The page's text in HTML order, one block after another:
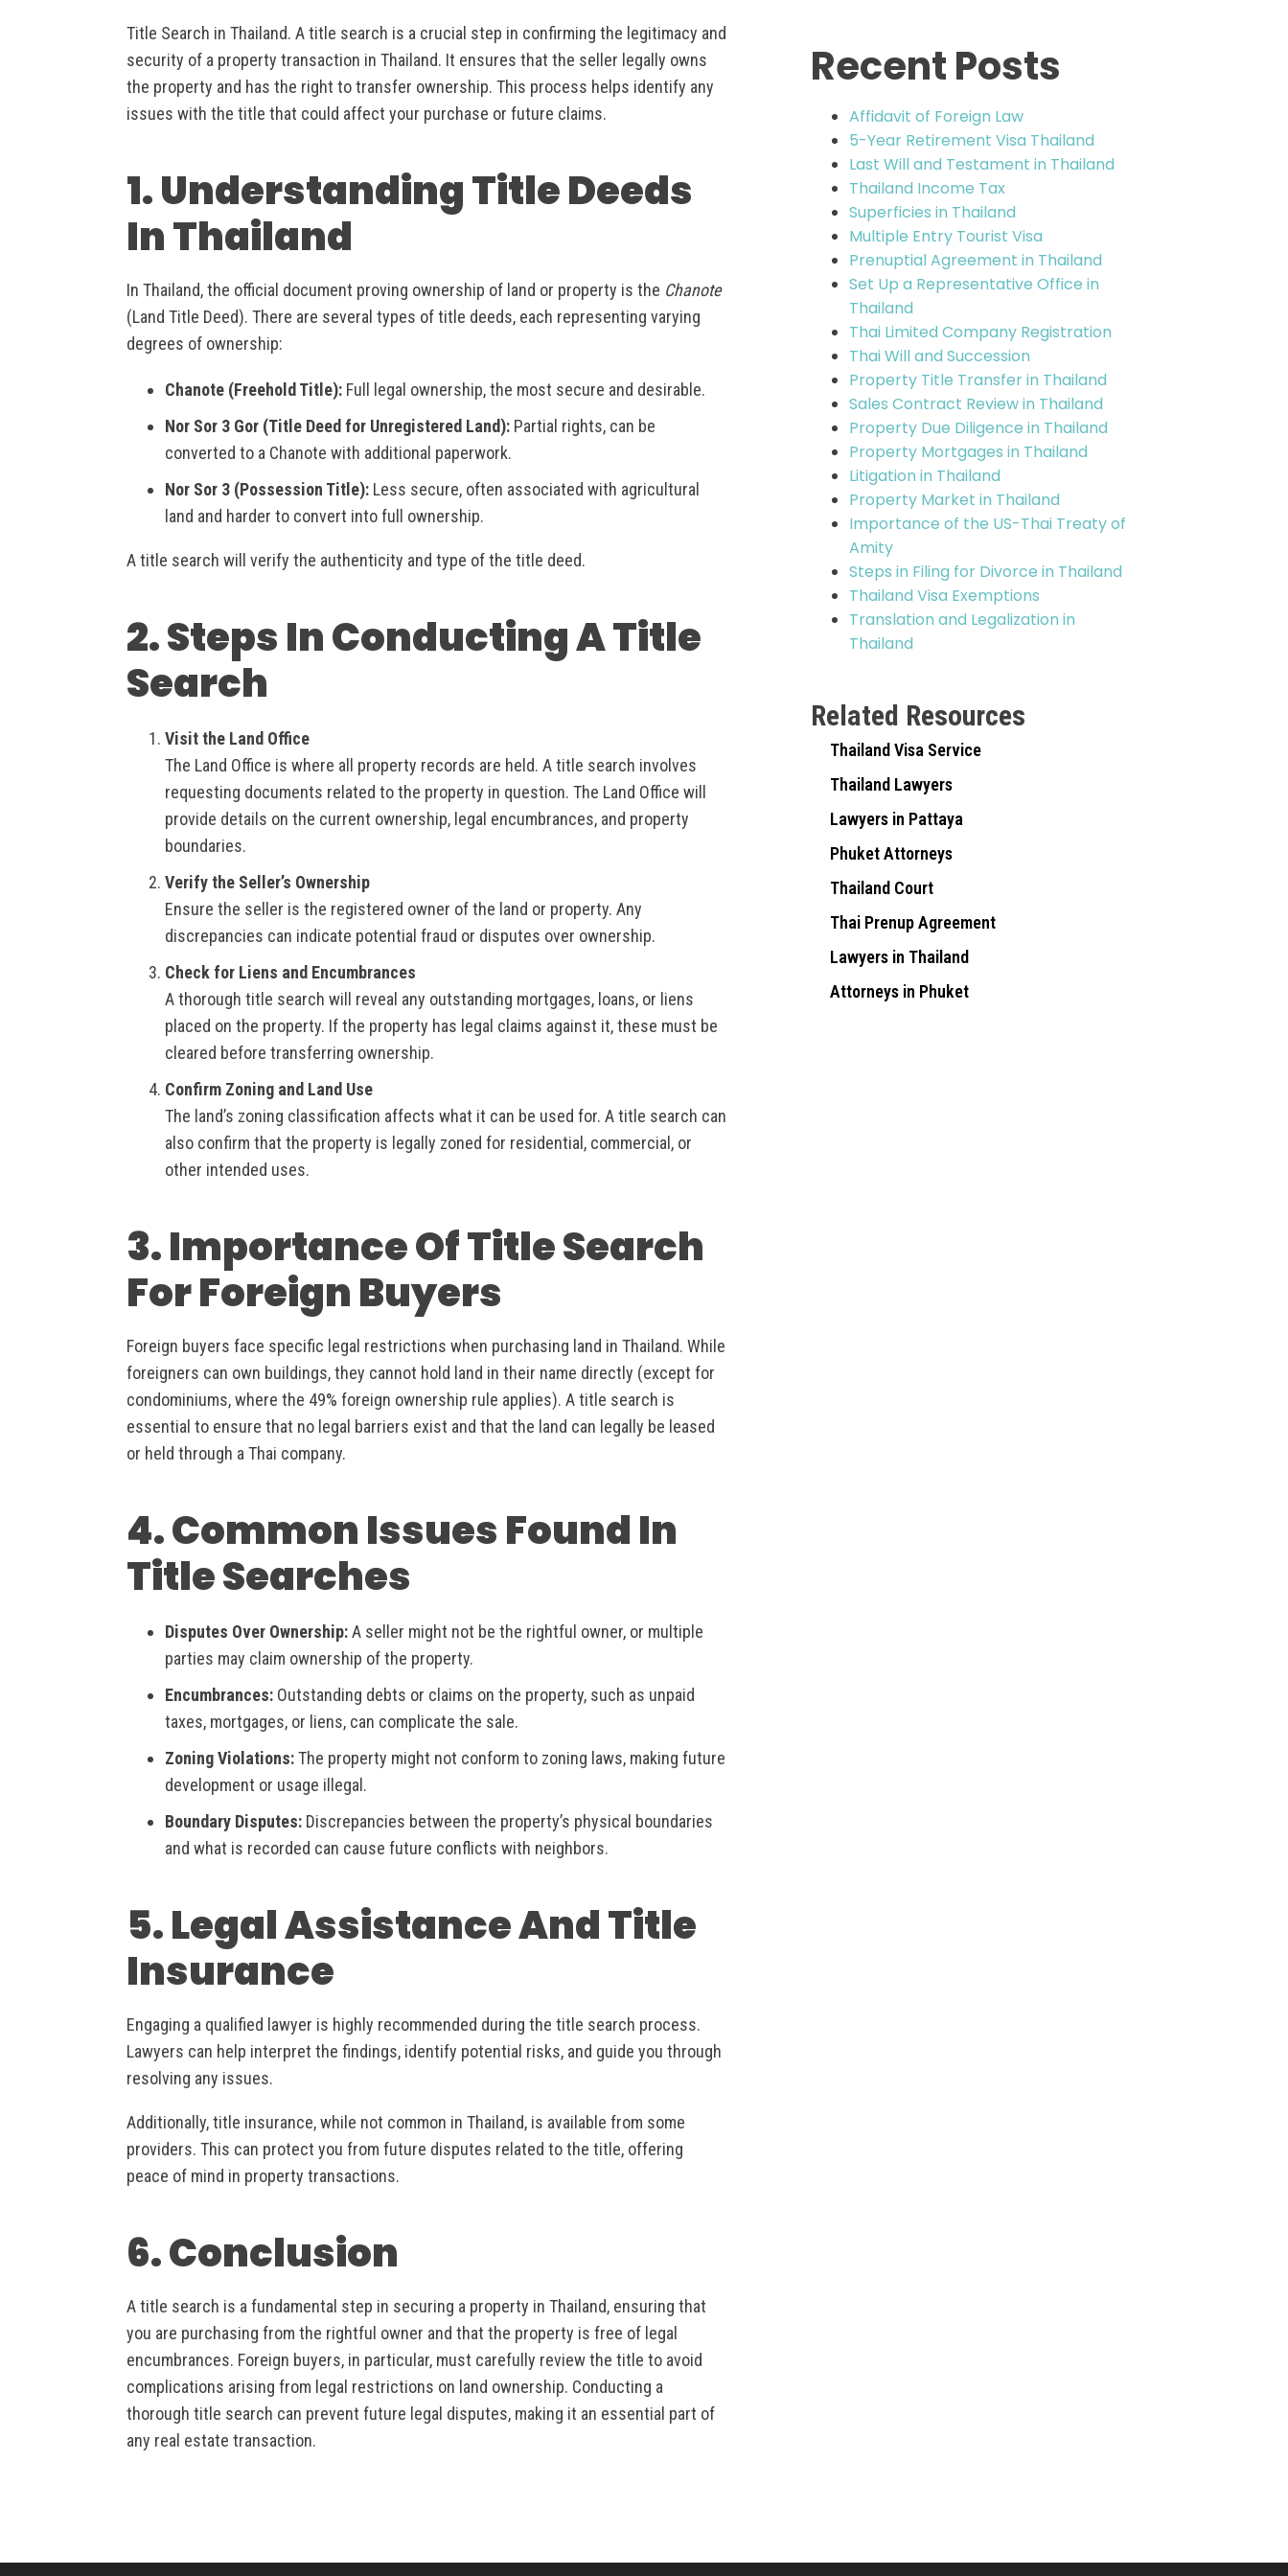
Title Search in Thailand. A title search is a crucial step in confirming the legitimacy and
security of a property transaction in Thailand. It ensures that the seller legally owns
the property and has the right to transfer ownership. This process helps identify any
issues with the title that could affect your purchase or future claims.
1. Understanding Title Deeds
In Thailand
In Thailand, the official document proving ownership of land or property is the Chanote
(Land Title Deed). There are several types of title deeds, each representing varying
degrees of ownership:
Chanote (Freehold Title): Full legal ownership, the most secure and desirable.
Nor Sor 3 Gor (Title Deed for Unregistered Land): Partial rights, can be
converted to a Chanote with additional paperwork.
Nor Sor 3 (Possession Title): Less secure, often associated with agricultural
land and harder to convert into full ownership.
A title search will verify the authenticity and type of the title deed.
2. Steps In Conducting A Title
Search
Visit the Land Office
The Land Office is where all property records are held. A title search involves
requesting documents related to the property in question. The Land Office will
provide details on the current ownership, legal encumbrances, and property
boundaries.
Verify the Seller’s Ownership
Ensure the seller is the registered owner of the land or property. Any
discrepancies can indicate potential fraud or disputes over ownership.
Check for Liens and Encumbrances
A thorough title search will reveal any outstanding mortgages, loans, or liens
placed on the property. If the property has legal claims against it, these must be
cleared before transferring ownership.
Confirm Zoning and Land Use
The land’s zoning classification affects what it can be used for. A title search can
also confirm that the property is legally zoned for residential, commercial, or
other intended uses.
3. Importance Of Title Search
For Foreign Buyers
Foreign buyers face specific legal restrictions when purchasing land in Thailand. While
foreigners can own buildings, they cannot hold land in their name directly (except for
condominiums, where the 49% foreign ownership rule applies). A title search is
essential to ensure that no legal barriers exist and that the land can legally be leased
or held through a Thai company.
4. Common Issues Found In
Title Searches
Disputes Over Ownership:A seller might not be the rightful owner, or multiple
parties may claim ownership of the property.
Encumbrances: Outstanding debts or claims on the property, such as unpaid
taxes, mortgages, or liens, can complicate the sale.
Zoning Violations:The property might not conform to zoning laws, making future
development or usage illegal.
Boundary Disputes: Discrepancies between the property’s physical boundaries
and what is recorded can cause future conflicts with neighbors.
5. Legal Assistance And Title
Insurance
Engaging a qualified lawyer is highly recommended during the title search process.
Lawyers can help interpret the findings, identify potential risks, and guide you through
resolving any issues.
Additionally, title insurance, while not common in Thailand, is available from some
providers. This can protect you from future disputes related to the title, offering
peace of mind in property transactions.
6. Conclusion
A title search is a fundamental step in securing a property in Thailand, ensuring that
you are purchasing from the rightful owner and that the property is free of legal
encumbrances. Foreign buyers, in particular, must carefully review the title to avoid
complications arising from legal restrictions on land ownership. Conducting a
thorough title search can prevent future legal disputes, making it an essential part of
any real estate transaction.
Recent Posts
Affidavit of Foreign Law
5-Year Retirement Visa Thailand
Last Will and Testament in Thailand
Thailand Income Tax
Superficies in Thailand
Multiple Entry Tourist Visa
Prenuptial Agreement in Thailand
Set Up a Representative Office in
Thailand
Thai Limited Company Registration
Thai Will and Succession
Property Title Transfer in Thailand
Sales Contract Review in Thailand
Property Due Diligence in Thailand
Property Mortgages in Thailand
Litigation in Thailand
Property Market in Thailand
Importance of the US-Thai Treaty of
Amity
Steps in Filing for Divorce in Thailand
Thailand Visa Exemptions
Translation and Legalization in
Thailand
Related Resources
Thailand Visa Service
Thailand Lawyers
Lawyers in Pattaya
Phuket Attorneys
Thailand Court
Thai Prenup Agreement
Lawyers in Thailand
Attorneys in Phuket